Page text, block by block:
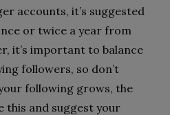
accounts, it’s suggested
or twice a year from
it’s important to balance
followers, so don’t
following grows, the
this and suggest your